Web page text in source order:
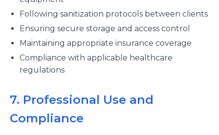
Following sanitization protocols between clients
Ensuring secure storage and access control
Maintaining appropriate insurance coverage
Compliance with applicable healthcare
regulations
7. Professional Use and
Compliance